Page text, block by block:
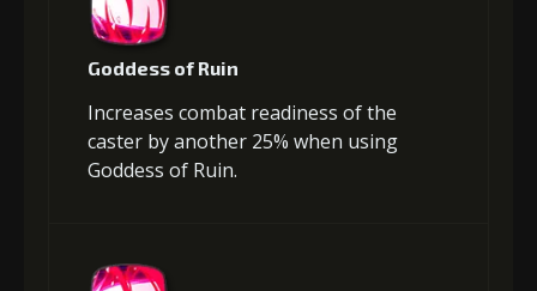
Goddess of Ruin
Increases combat readiness of the
caster by another 25% when using
Goddess of Ruin.